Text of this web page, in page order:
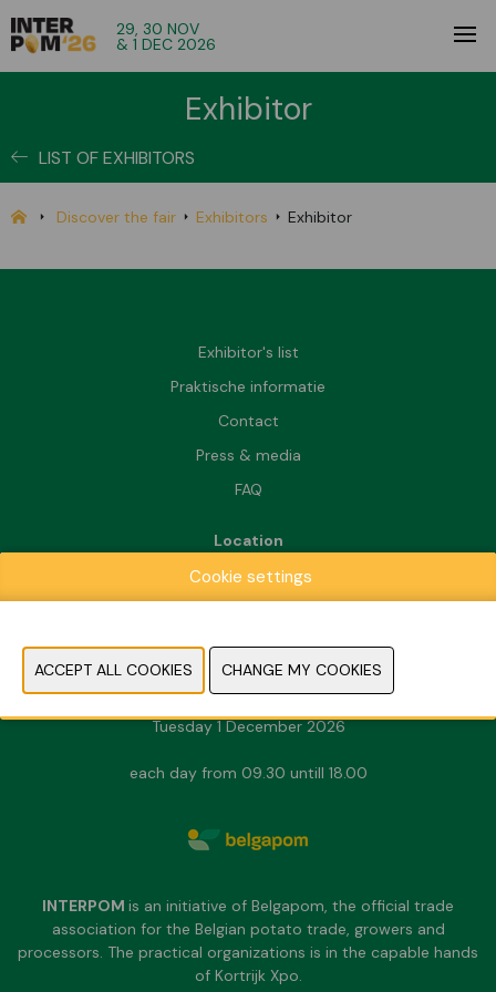
29, 30 NOV
& 1 DEC 2026
Exhibitor
LIST OF EXHIBITORS
Discover the fair Exhibitors Exhibitor
Exhibitor's list
Praktische informatie
Contact
Press & media
FAQ
Location
Doorniksesteenweg 216
Dates & Opening hours
Sunday 29 November 2026
Tuesday 1 December 2026
each day from 09.30 untill 18.00
INTERPOM is an initiative of Belgapom, the official trade
association for the Belgian potato trade, growers and
processors. The practical organizations is in the capable hands
of Kortrijk Xpo.
Cookie settings